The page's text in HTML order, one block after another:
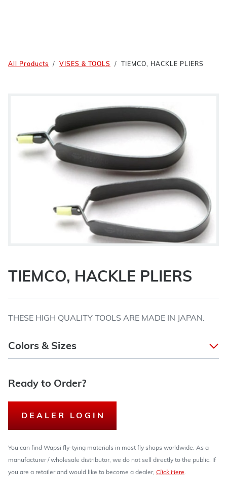
All Products VISES & TOOLS TIEMCO, HACKLE PLIERS
TIEMCO, HACKLE PLIERS
THESE HIGH QUALITY TOOLS ARE MADE IN JAPAN.
Colors & Sizes
Ready to Order?
DEALER LOGIN
You can find Wapsi fly-tying materials in most fly shops worldwide. As a
manufacturer / wholesale distributor, we do not sell directly to the public. If
you are a retailer and would like to become a dealer, Click Here.